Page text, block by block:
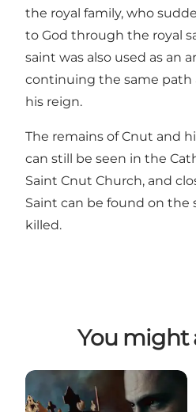
the royal family, who
to God through the royal
saint was also used as an
continuing the same path
his reign.
The remains of Cnut and
can still be seen in the
Saint Cnut Church, and
Saint can be found on the
killed.
You might